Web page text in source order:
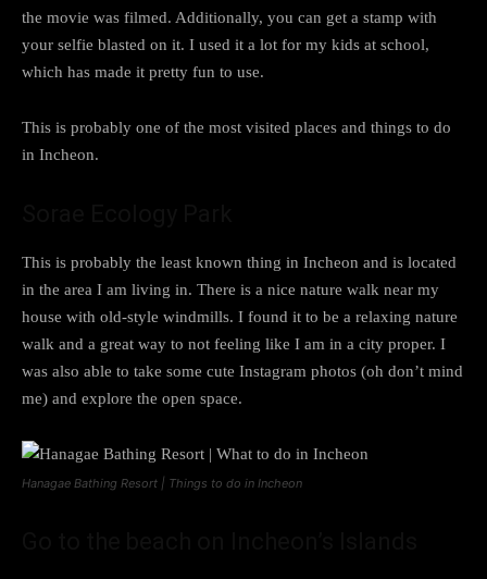
the movie was filmed. Additionally, you can get a stamp with
your selfie blasted on it. I used it a lot for my kids at school,
which has made it pretty fun to use.
This is probably one of the most visited places and things to do
in Incheon.
This is probably the least known thing in Incheon and is located
in the area I am living in. There is a nice nature walk near my
house with old-style windmills. I found it to be a relaxing nature
walk and a great way to not feeling like I am in a city proper. I
was also able to take some cute Instagram photos (oh don’t mind
me) and explore the open space.
Hanagae Bathing Resort | Things to do in Incheon